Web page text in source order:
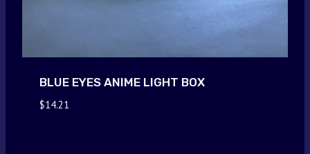
BLUE EYES ANIME LIGHT BOX
$14.21